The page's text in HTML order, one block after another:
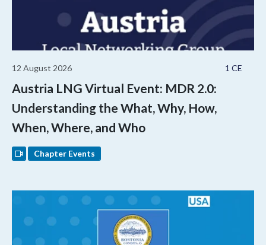
1 CE
12 August 2026
Austria LNG Virtual Event: MDR 2.0:
Understanding the What, Why, How,
When, Where, and Who
Chapter Events